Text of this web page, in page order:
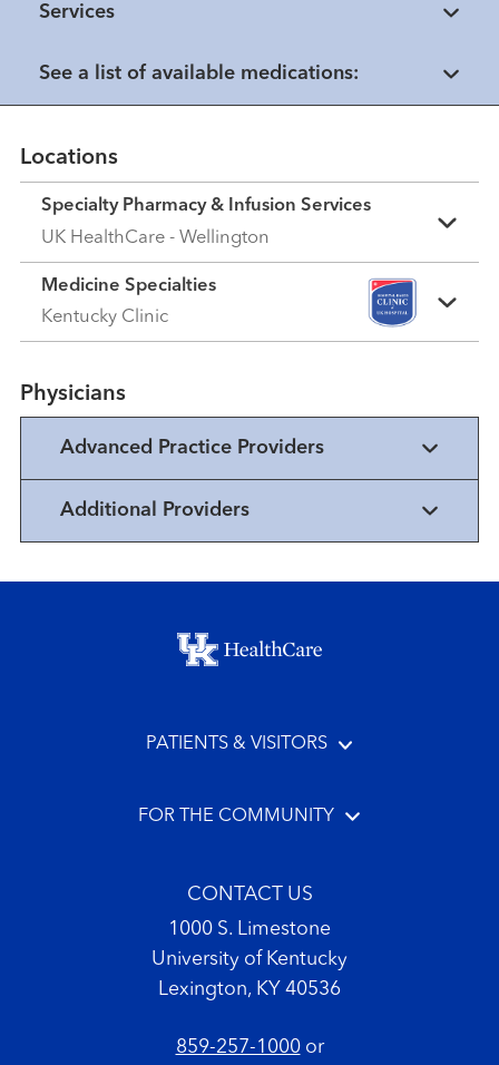
Services
See a list of available medications:
Locations
Specialty Pharmacy & Infusion Services
UK HealthCare - Wellington
Medicine Specialties
Kentucky Clinic
Physicians
Advanced Practice Providers
Additional Providers
Footer menu
PATIENTS & VISITORS
FOR THE COMMUNITY
CONTACT US
1000 S. Limestone
University of Kentucky
Lexington, KY 40536
859-257-1000or